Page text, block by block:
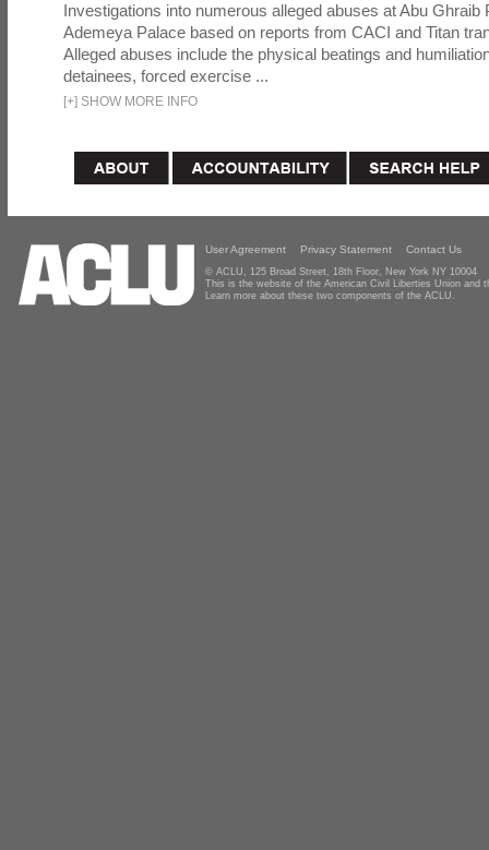
Investigations into numerous alleged abuses at Abu Ghraib
Ademeya Palace based on reports from CACI and Titan
Alleged abuses include the physical beatings and
detainees, forced exercise ...
[+] SHOW MORE INFO
User Agreement Privacy Statement Contact Us
© ACLU, 125 Broad Street, 18th Floor, New York NY 10004
This is the website of the American Civil Liberties Union and
Learn more about these two components of the ACLU.